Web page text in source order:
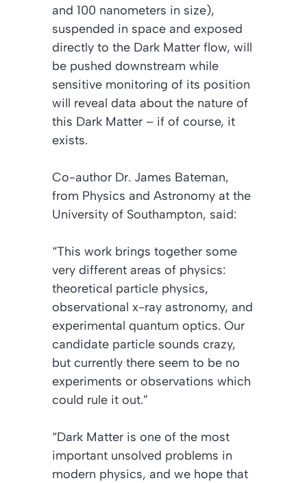
and 100 nanometers in size),
suspended in space and exposed
directly to the Dark Matter flow, will
be pushed downstream while
sensitive monitoring of its position
will reveal data about the nature of
this Dark Matter – if of course, it
exists.
Co-author Dr. James Bateman,
from Physics and Astronomy at the
University of Southampton, said:
“This work brings together some
very different areas of physics:
theoretical particle physics,
observational x-ray astronomy, and
experimental quantum optics. Our
candidate particle sounds crazy,
but currently there seem to be no
experiments or observations which
could rule it out.”
“Dark Matter is one of the most
important unsolved problems in
modern physics, and we hope that